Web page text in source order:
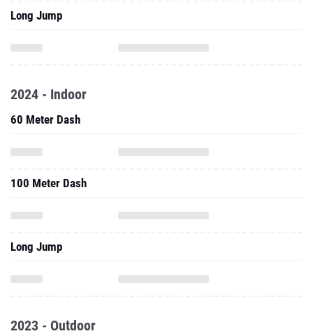
Long Jump
2024 - Indoor
60 Meter Dash
100 Meter Dash
Long Jump
2023 - Outdoor